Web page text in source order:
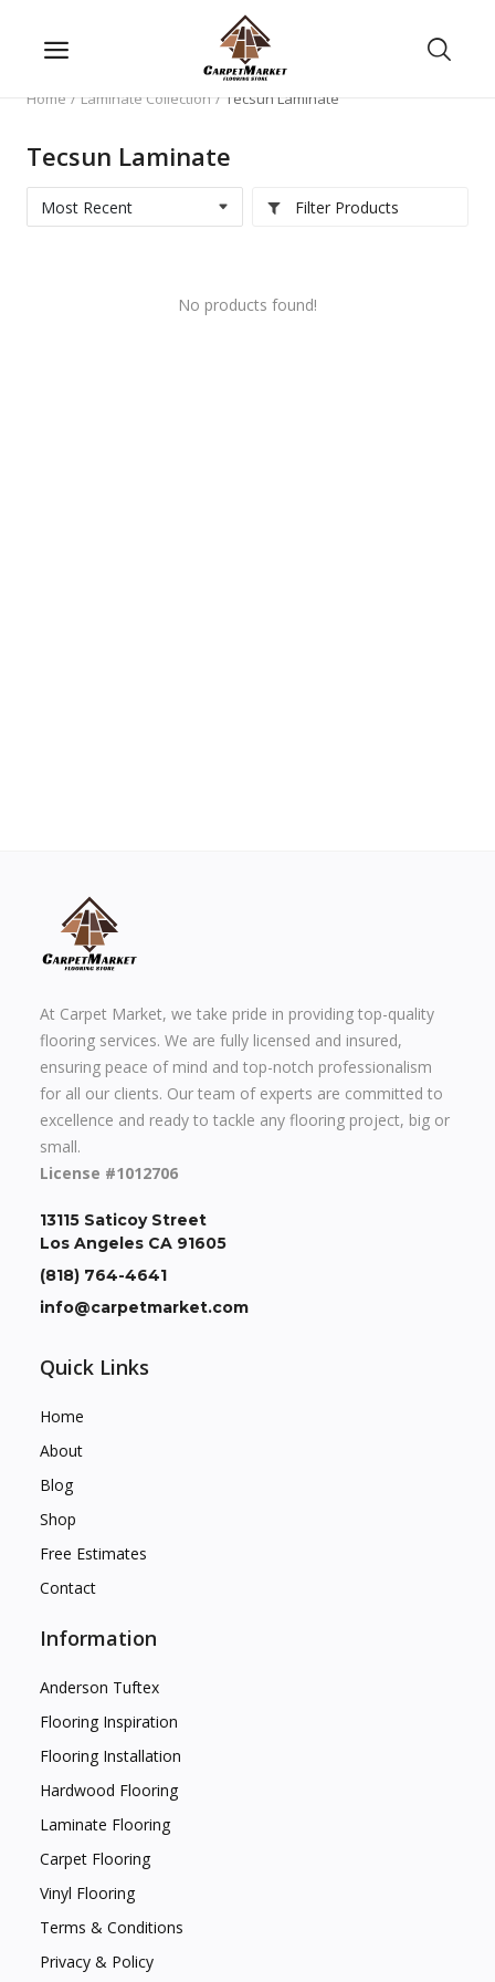
Home Laminate Collection Tecsun Laminate
Tecsun Laminate
Filter Products
No products found!
At Carpet Market, we take pride in providing top-quality
flooring services. We are fully licensed and insured,
ensuring peace of mind and top-notch professionalism
for all our clients. Our team of experts are committed to
excellence and ready to tackle any flooring project, big or
small.
License #1012706
13115 Saticoy Street
Los Angeles CA 91605
(818) 764-4641
info@carpetmarket.com
Quick Links
Home
About
Blog
Shop
Free Estimates
Contact
Information
Anderson Tuftex
Flooring Inspiration
Flooring Installation
Hardwood Flooring
Laminate Flooring
Carpet Flooring
Vinyl Flooring
Terms & Conditions
Privacy & Policy